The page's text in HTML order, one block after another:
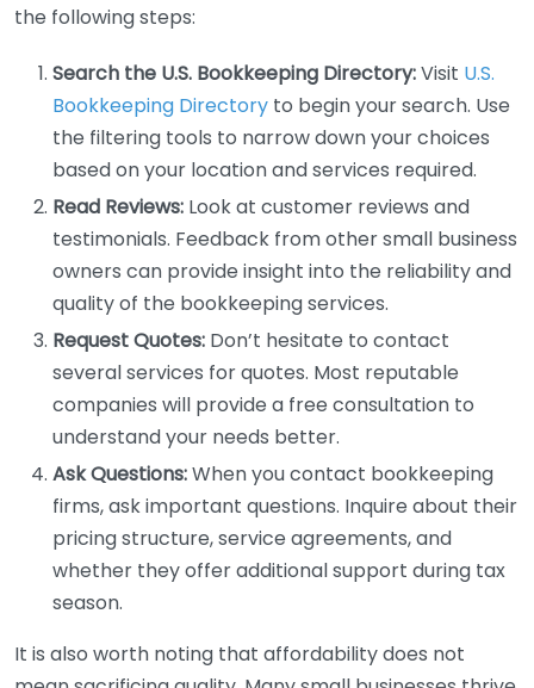
the following steps:
Search the U.S. Bookkeeping Directory:Visit U.S.
Bookkeeping Directory to begin your search. Use
the filtering tools to narrow down your choices
based on your location and services required.
Read Reviews: Look at customer reviews and
testimonials. Feedback from other small business
owners can provide insight into the reliability and
quality of the bookkeeping services.
Request Quotes: Don’t hesitate to contact
several services for quotes. Most reputable
companies will provide a free consultation to
understand your needs better.
Ask Questions:When you contact bookkeeping
firms, ask important questions. Inquire about their
pricing structure, service agreements, and
whether they offer additional support during tax
season.
It is also worth noting that affordability does not